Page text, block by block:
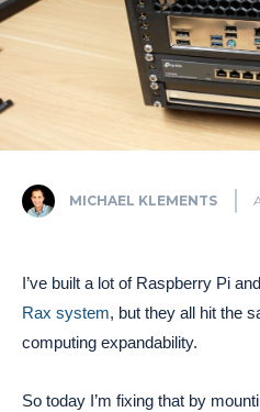
MICHAEL KLEMENTS
I’ve built a lot of Raspberry Pi
Rax system, but they all hit the
computing expandability.
So today I’m fixing that by